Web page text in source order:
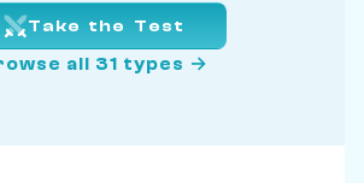
Take the Test
all 31 types →